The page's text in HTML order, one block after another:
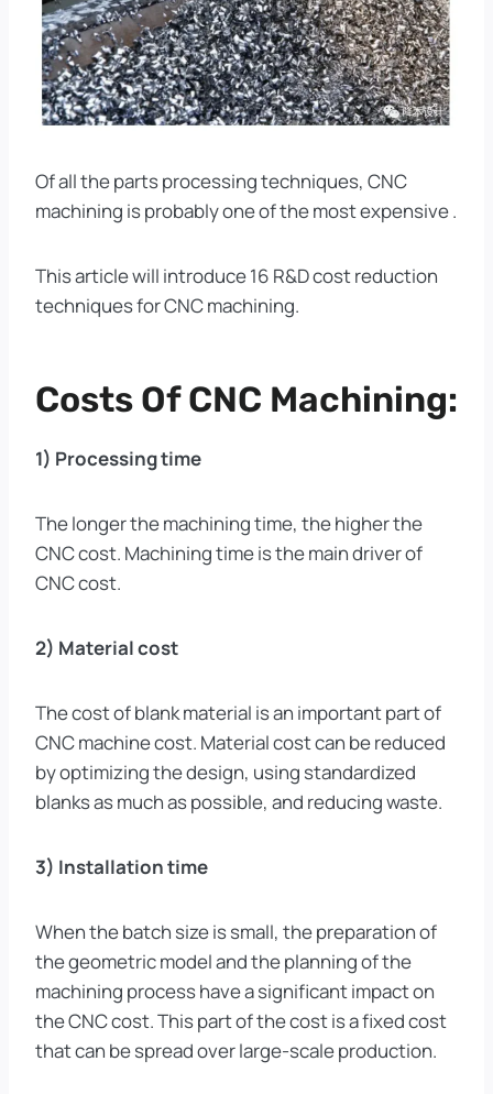
Of all the parts processing techniques, CNC
machining is probably one of the most expensive .
This article will introduce 16 R&D cost reduction
techniques for CNC machining.
Costs Of CNC Machining:
1) Processing time
The longer the machining time, the higher the
CNC cost. Machining time is the main driver of
CNC cost.
2) Material cost
The cost of blank material is an important part of
CNC machine cost. Material cost can be reduced
by optimizing the design, using standardized
blanks as much as possible, and reducing waste.
3) Installation time
When the batch size is small, the preparation of
the geometric model and the planning of the
machining process have a significant impact on
the CNC cost. This part of the cost is a fixed cost
that can be spread over large-scale production.